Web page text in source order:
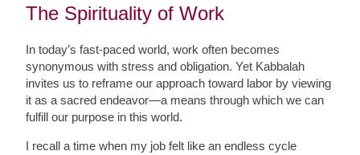
The Spirituality of Work
In today’s fast-paced world, work often becomes
synonymous with stress and obligation. Yet Kabbalah
invites us to reframe our approach toward labor by viewing
it as a sacred endeavor—a means through which we can
fulfill our purpose in this world.
I recall a time when my job felt like an endless cycle